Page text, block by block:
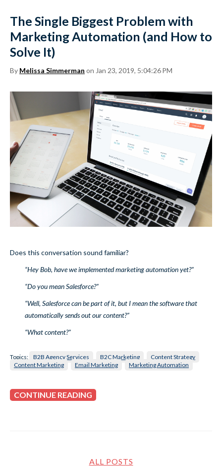
The Single Biggest Problem with
Marketing Automation (and How to
Solve It)
By Melissa Simmerman on Jan 23, 2019, 5:04:26 PM
Does this conversation sound familiar?
“Hey Bob, have we implemented marketing automation yet?”
“Do you mean Salesforce?”
“Well, Salesforce can be part of it, but I mean the software that
automatically sends out our content?”
“What content?”
Topics: B2B Agency Services B2C Marketing
Content Strategy
Content Marketing
Email Marketing Marketing Automation
CONTINUE READING
ALL POSTS